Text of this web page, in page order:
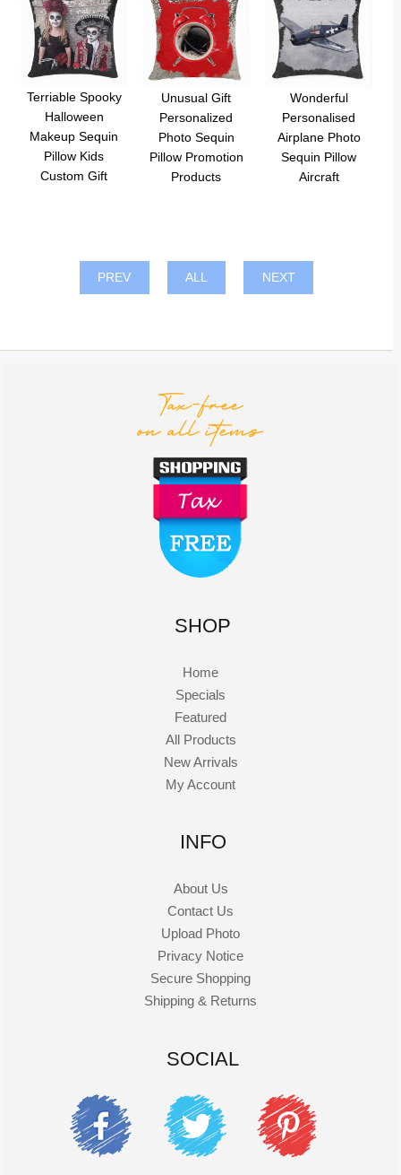
Terriable Spooky
Halloween
Makeup Sequin
Pillow Kids
Custom Gift
Unusual Gift
Personalized
Photo Sequin
Pillow Promotion
Products
Wonderful
Personalised
Airplane Photo
Sequin Pillow
Aircraft
PREV ALL NEXT
SHOP
Home
Specials
Featured
All Products
New Arrivals
My Account
INFO
About Us
Contact Us
Upload Photo
Privacy Notice
Secure Shopping
Shipping & Returns
SOCIAL